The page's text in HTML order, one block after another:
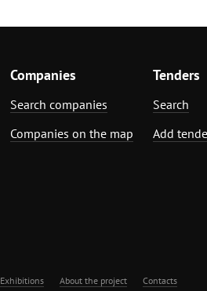
Companies
Search companies
Companies on the map
Tenders
Search
Add
Exhibitions About the project Contacts